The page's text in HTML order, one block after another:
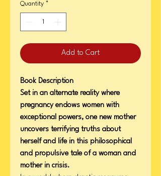
Quantity *
Add to Cart
Book Description
Set in an alternate reality where
pregnancy endows women with
exceptional powers, one new mother
uncovers terrifying truths about
herself and life in this philosophical
and propulsive tale of a woman and
mother in crisis.